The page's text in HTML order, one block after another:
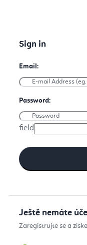
field
Ještě nemáte
Zaregistrujte se a